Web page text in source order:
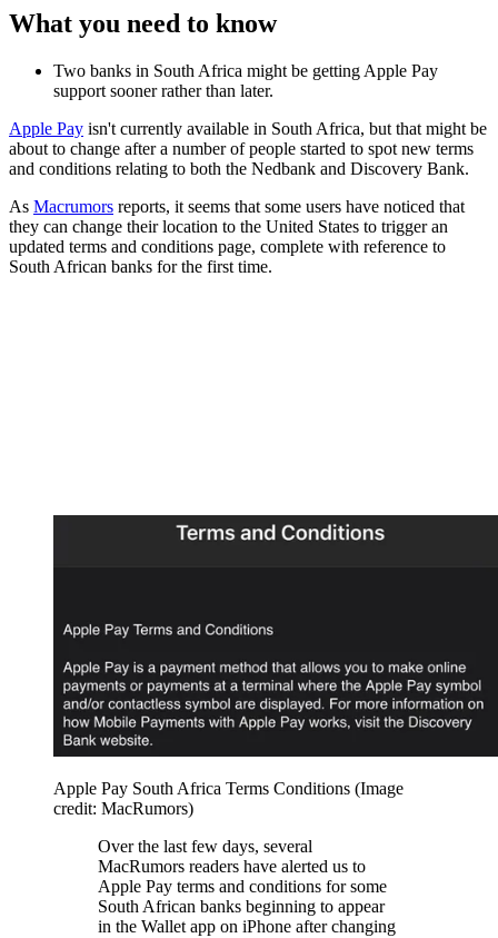
What you need to know
Two banks in South Africa might be getting Apple Pay
support sooner rather than later.
Apple Pay isn't currently available in South Africa, but that might be
about to change after a number of people started to spot new terms
and conditions relating to both the Nedbank and Discovery Bank.
As Macrumors reports, it seems that some users have noticed that
they can change their location to the United States to trigger an
updated terms and conditions page, complete with reference to
South African banks for the first time.
Apple Pay South Africa Terms Conditions (Image
credit: MacRumors)
Over the last few days, several
MacRumors readers have alerted us to
Apple Pay terms and conditions for some
South African banks beginning to appear
in the Wallet app on iPhone after changing